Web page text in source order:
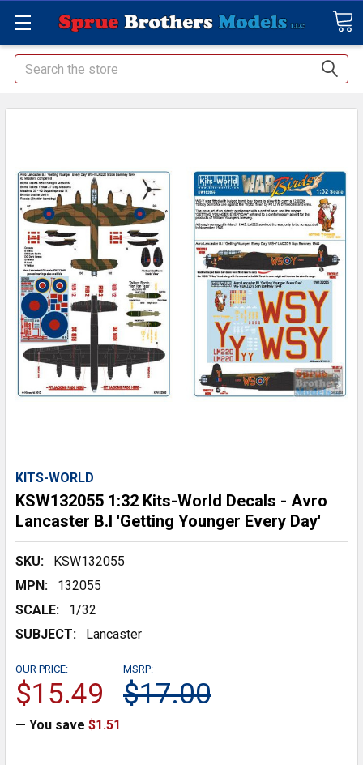
Search
KITS-WORLD
KSW132055 1:32 Kits-World Decals - Avro
Lancaster B.I 'Getting Younger Every Day'
SKU:
KSW132055
MPN:
132055
SCALE:
1/32
SUBJECT:
Lancaster
MSRP:
$17.00
OUR PRICE:
$15.49
— You save $1.51